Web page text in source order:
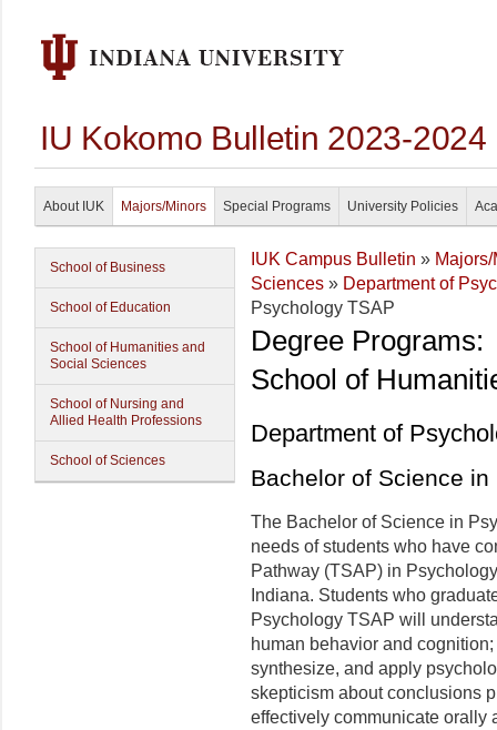
IU Kokomo Bulletin 2023-2024
About IUK Majors/Minors Special Programs University Policies
School of Business
School of Education
School of Humanities and
Social Sciences
School of Nursing and
Allied Health Professions
School of Sciences
IUK Campus Bulletin »
Sciences » Department of
Psychology TSAP
Degree Programs:
School of
Department of
Bachelor of Science
The Bachelor of Science in
needs of students who have
Pathway (TSAP) in
Indiana. Students who
Psychology TSAP will
human behavior and
synthesize, and apply
skepticism about conclusions
effectively communicate orally